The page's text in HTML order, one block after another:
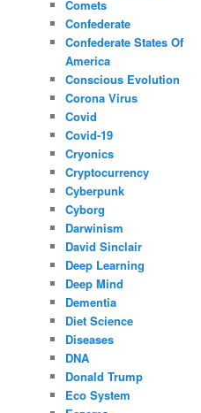
Comets
Confederate
Confederate States Of
America
Conscious Evolution
Corona Virus
Covid
Covid-19
Cryonics
Cryptocurrency
Cyberpunk
Cyborg
Darwinism
David Sinclair
Deep Learning
Deep Mind
Dementia
Diet Science
Diseases
DNA
Donald Trump
Eco System